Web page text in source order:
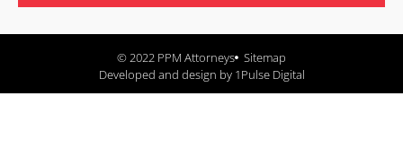
© 2022 PPM Attorneys Sitemap
Developed and design by 1Pulse Digital